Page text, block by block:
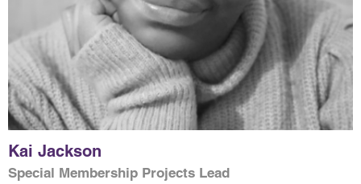
Kai Jackson
Special Membership Projects Lead